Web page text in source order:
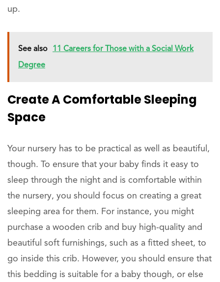
up.
See also 11 Careers for Those with a Social Work
Degree
Create A Comfortable Sleeping
Space
Your nursery has to be practical as well as beautiful,
though. To ensure that your baby finds it easy to
sleep through the night and is comfortable within
the nursery, you should focus on creating a great
sleeping area for them. For instance, you might
purchase a wooden crib and buy high-quality and
beautiful soft furnishings, such as a fitted sheet, to
go inside this crib. However, you should ensure that
this bedding is suitable for a baby though, or else